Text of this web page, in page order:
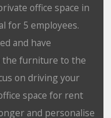
office space in
for 5 employees.
and have
the furniture to the
on driving your
space for rent
and personalise